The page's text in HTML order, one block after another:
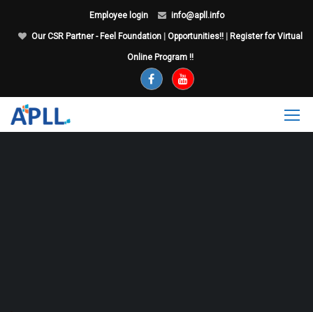
Employee login info@apll.info
Our CSR Partner - Feel Foundation Opportunities!! Register for Virtual
Online Program !!